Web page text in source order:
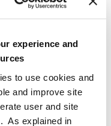
experience and
to use cookies and
and improve site
user and site
As explained in